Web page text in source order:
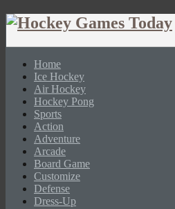
Home
Ice Hockey
Air Hockey
Hockey Pong
Sports
Action
Adventure
Arcade
Board Game
Customize
Defense
Dress-Up